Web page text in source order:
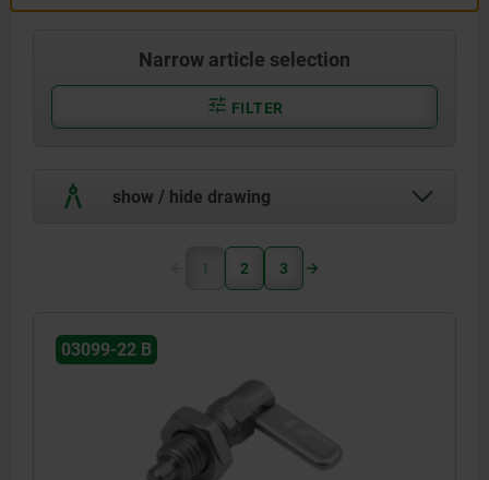
Narrow article selection
FILTER
show / hide drawing
1 2 3
03099-22 B